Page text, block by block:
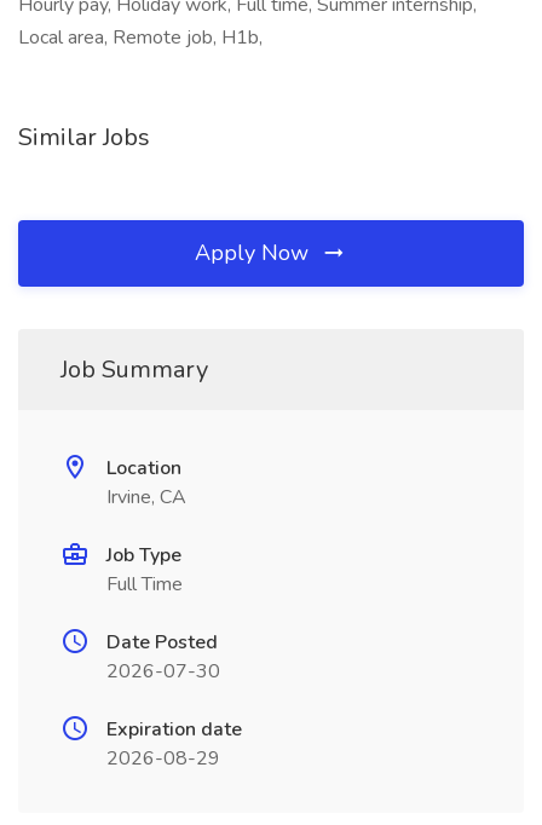
Local area, Remote job, H1b,
Similar Jobs
Apply Now
Job Summary
Location
Irvine, CA
Job Type
Full Time
Date Posted
2026-07-30
Expiration date
2026-08-29